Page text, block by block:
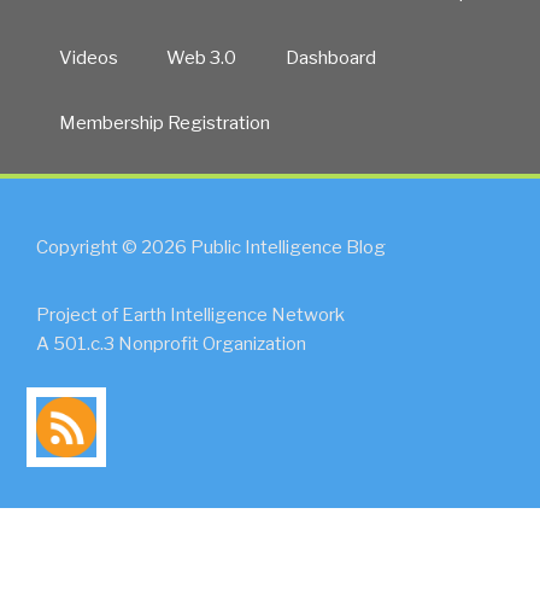
Videos Web 3.0 Dashboard
Membership Registration
Copyright © 2026 Public Intelligence Blog
Project of Earth Intelligence Network
A 501.c.3 Nonprofit Organization